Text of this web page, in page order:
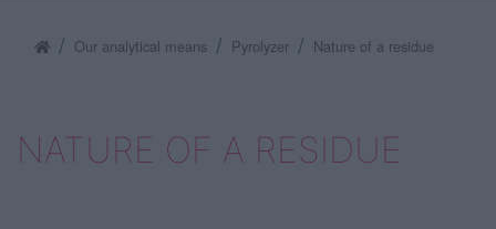
Our analytical means Pyrolyzer Nature of a residue
NATURE OF A RESIDUE